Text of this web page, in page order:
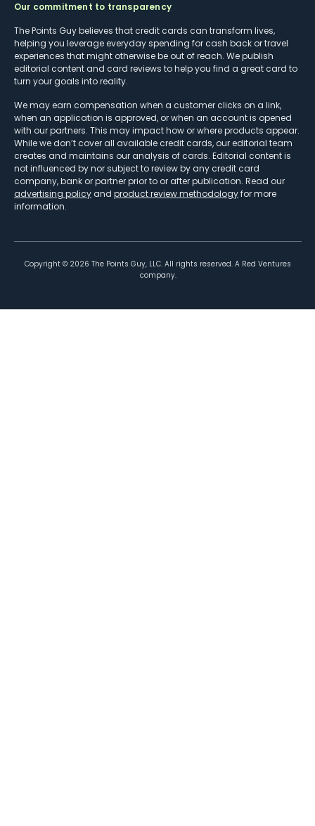
Our commitment to transparency
The Points Guy believes that credit cards can transform lives,
helping you leverage everyday spending for cash back or travel
experiences that might otherwise be out of reach. We publish
editorial content and card reviews to help you find a great card to
turn your goals into reality.
We may earn compensation when a customer clicks on a link,
when an application is approved, or when an account is opened
with our partners. This may impact how or where products appear.
While we don’t cover all available credit cards, our editorial team
creates and maintains our analysis of cards. Editorial content is
not influenced by nor subject to review by any credit card
company, bank or partner prior to or after publication. Read our
advertising policy and product review methodologyfor more
information.
Copyright © 2026 The Points Guy, LLC. All rights reserved. A Red Ventures
company.